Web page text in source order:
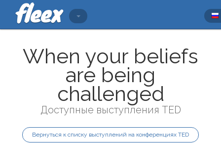
When your beliefs
are being
challenged
Доступные выступления TED
Вернуться к списку выступлений на конференциях TED